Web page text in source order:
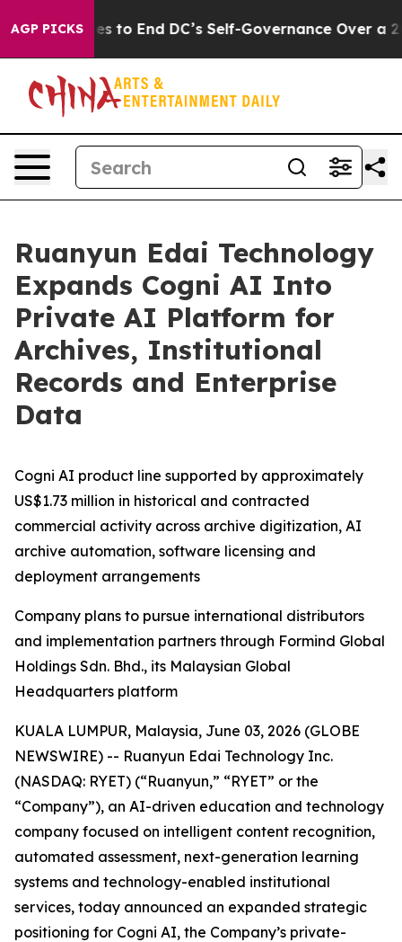
AGP PICKS
to End DC’s Self-Governance Over a 20-Cent
Ruanyun Edai Technology
Expands Cogni AI Into
Private AI Platform for
Archives, Institutional
Records and Enterprise
Data
Cogni AI product line supported by approximately
US$1.73 million in historical and contracted
commercial activity across archive digitization, AI
archive automation, software licensing and
deployment arrangements
Company plans to pursue international distributors
and implementation partners through Formind Global
Holdings Sdn. Bhd., its Malaysian Global
Headquarters platform
KUALA LUMPUR, Malaysia, June 03, 2026 (GLOBE
NEWSWIRE) -- Ruanyun Edai Technology Inc.
(NASDAQ: RYET) (“Ruanyun,” “RYET” or the
“Company”), an AI-driven education and technology
company focused on intelligent content recognition,
automated assessment, next-generation learning
systems and technology-enabled institutional
services, today announced an expanded strategic
positioning for Cogni AI, the Company’s private-